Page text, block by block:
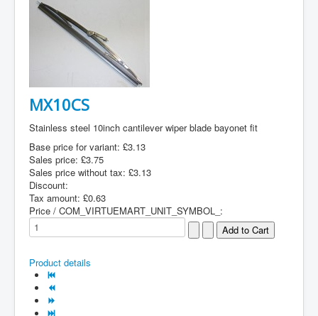
MX10CS
Stainless steel 10inch cantilever wiper blade bayonet fit
Base price for variant: £3.13
Sales price: £3.75
Sales price without tax: £3.13
Discount:
Tax amount: £0.63
Price / COM_VIRTUEMART_UNIT_SYMBOL_:
Product details